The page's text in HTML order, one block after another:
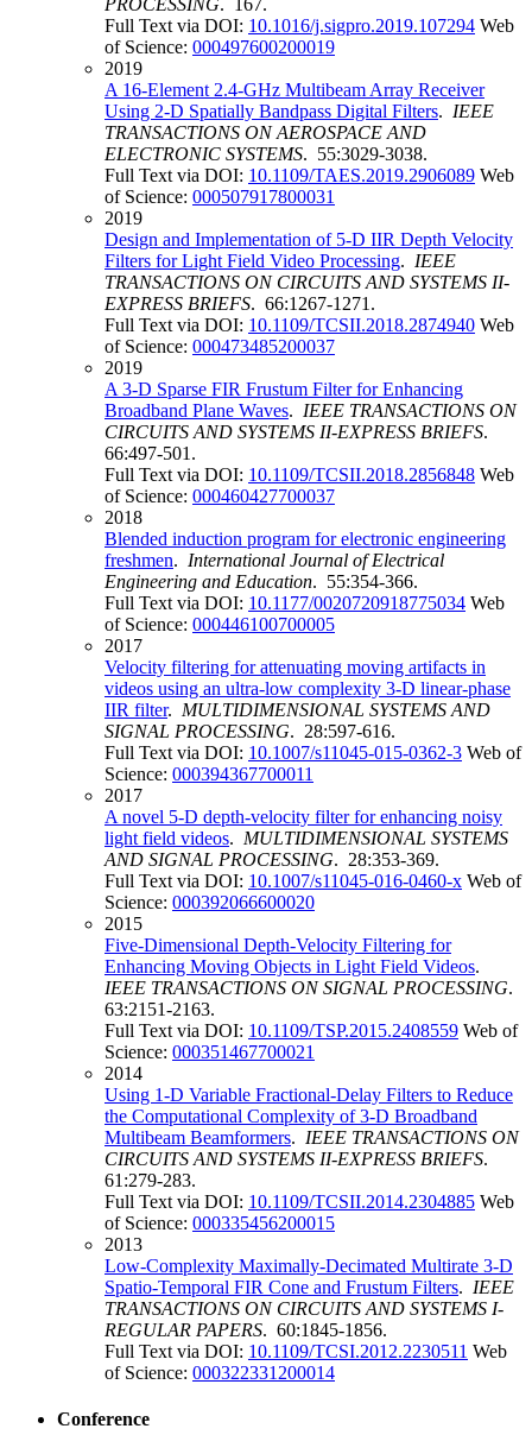
PROCESSING. 167.
Full Text via DOI: 10.1016/j.sigpro.2019.107294 Web
of Science: 000497600200019
2019
A 16-Element 2.4-GHz Multibeam Array Receiver
Using 2-D Spatially Bandpass Digital Filters. IEEE
TRANSACTIONS ON AEROSPACE AND
ELECTRONIC SYSTEMS. 55:3029-3038.
Full Text via DOI: 10.1109/TAES.2019.2906089 Web
of Science: 000507917800031
2019
Design and Implementation of 5-D IIR Depth Velocity
Filters for Light Field Video Processing. IEEE
TRANSACTIONS ON CIRCUITS AND SYSTEMS II-
EXPRESS BRIEFS. 66:1267-1271.
Full Text via DOI: 10.1109/TCSII.2018.2874940 Web
of Science: 000473485200037
2019
A 3-D Sparse FIR Frustum Filter for Enhancing
Broadband Plane Waves. IEEE TRANSACTIONS ON
CIRCUITS AND SYSTEMS II-EXPRESS BRIEFS.
66:497-501.
Full Text via DOI: 10.1109/TCSII.2018.2856848 Web
of Science: 000460427700037
2018
Blended induction program for electronic engineering
freshmen. International Journal of Electrical
Engineering and Education. 55:354-366.
Full Text via DOI: 10.1177/0020720918775034 Web
of Science: 000446100700005
2017
Velocity filtering for attenuating moving artifacts in
videos using an ultra-low complexity 3-D linear-phase
IIR filter. MULTIDIMENSIONAL SYSTEMS AND
SIGNAL PROCESSING. 28:597-616.
Full Text via DOI: 10.1007/s11045-015-0362-3 Web of
Science: 000394367700011
2017
A novel 5-D depth-velocity filter for enhancing noisy
light field videos. MULTIDIMENSIONAL SYSTEMS
AND SIGNAL PROCESSING. 28:353-369.
Full Text via DOI: 10.1007/s11045-016-0460-x Web of
Science: 000392066600020
2015
Five-Dimensional Depth-Velocity Filtering for
Enhancing Moving Objects in Light Field Videos.
IEEE TRANSACTIONS ON SIGNAL PROCESSING.
63:2151-2163.
Full Text via DOI: 10.1109/TSP.2015.2408559 Web of
Science: 000351467700021
2014
Using 1-D Variable Fractional-Delay Filters to Reduce
the Computational Complexity of 3-D Broadband
Multibeam Beamformers. IEEE TRANSACTIONS ON
CIRCUITS AND SYSTEMS II-EXPRESS BRIEFS.
61:279-283.
Full Text via DOI: 10.1109/TCSII.2014.2304885 Web
of Science: 000335456200015
2013
Low-Complexity Maximally-Decimated Multirate 3-D
Spatio-Temporal FIR Cone and Frustum Filters. IEEE
TRANSACTIONS ON CIRCUITS AND SYSTEMS I-
REGULAR PAPERS. 60:1845-1856.
Full Text via DOI: 10.1109/TCSI.2012.2230511 Web
of Science: 000322331200014
Conference